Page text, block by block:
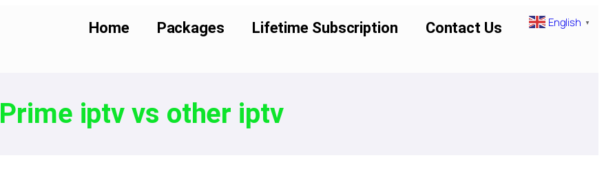
Home Packages Lifetime Subscription Contact Us
Prime iptv vs other iptv
English ▼